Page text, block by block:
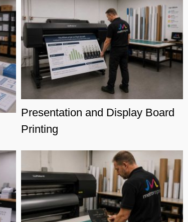
Presentation and Display Board
Printing